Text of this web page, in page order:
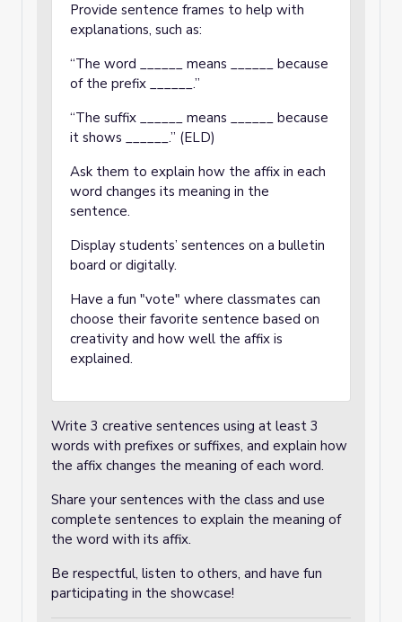
Provide sentence frames to help with
explanations, such as:
“The word ______ means ______ because
of the prefix ______.”
“The suffix ______ means ______ because
it shows ______.” (ELD)
Ask them to explain how the affix in each
word changes its meaning in the
sentence.
Display students’ sentences on a bulletin
board or digitally.
Have a fun "vote" where classmates can
choose their favorite sentence based on
creativity and how well the affix is
explained.
Write 3 creative sentences using at least 3
words with prefixes or suffixes, and explain how
the affix changes the meaning of each word.
Share your sentences with the class and use
complete sentences to explain the meaning of
the word with its affix.
Be respectful, listen to others, and have fun
participating in the showcase!